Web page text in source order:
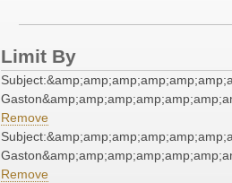
Limit By
Remove
Remove